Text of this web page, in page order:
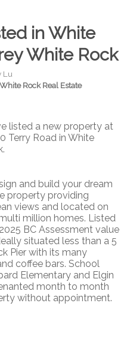
in White
White Rock
Lu
Rock Real Estate
listed a new property at
Terry Road in White
and build your dream
property providing
views and located on
million homes. Listed
BC Assessment value
situated less than a 5
Pier with its many
coffee bars. School
Elementary and Elgin
month to month
without appointment.